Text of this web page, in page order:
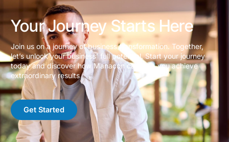
Your Journey Starts Here
Join us on a journey of business transformation. Together,
let’s unlock your business’ full potential. Start your journey
today and discover how Manacon can help you achieve
extraordinary results
Get Started